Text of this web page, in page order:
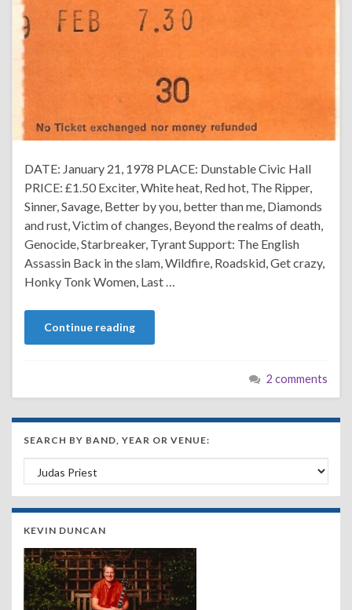
DATE: January 21, 1978 PLACE: Dunstable Civic Hall
PRICE: £1.50 Exciter, White heat, Red hot, The Ripper,
Sinner, Savage, Better by you, better than me, Diamonds
and rust, Victim of changes, Beyond the realms of death,
Genocide, Starbreaker, Tyrant Support: The English
Assassin Back in the slam, Wildfire, Roadskid, Get crazy,
Honky Tonk Women, Last …
Continue reading
2 comments
SEARCH BY BAND, YEAR OR VENUE:
Search by Band, Year or Venue:
KEVIN DUNCAN